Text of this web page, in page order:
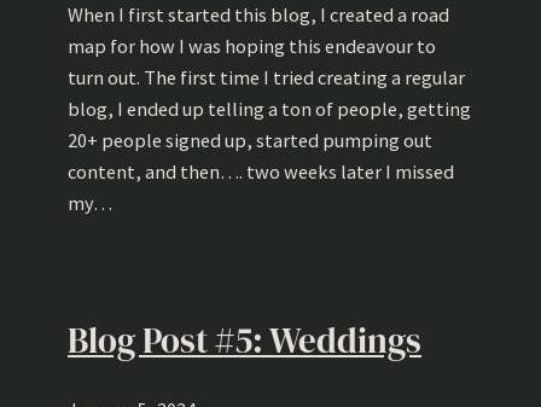
When I first started this blog, I created a road
map for how I was hoping this endeavour to
turn out. The first time I tried creating a regular
blog, I ended up telling a ton of people, getting
20+ people signed up, started pumping out
content, and then…. two weeks later I missed
my…
Blog Post #5: Weddings